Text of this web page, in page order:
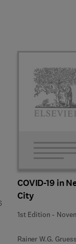
COVID-19 in
City
1st Edition -
Rainer W.G.